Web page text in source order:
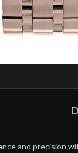
and precision